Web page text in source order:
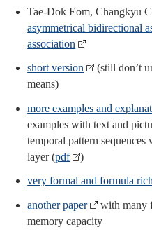
Tae-Dok Eom, Changkyu
asymmetrical bidirectional
association
short version
(still don’t
means)
more examples and
examples with text and
temporal pattern
layer (pdf )
very formal and formula
another paper
with many
memory capacity